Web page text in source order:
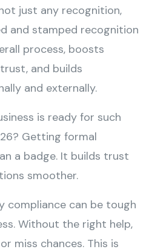
just any recognition,
and stamped recognition
process, boosts
and builds
and externally.
is ready for such
Getting formal
a badge. It builds trust
smoother.
compliance can be tough
Without the right help,
miss chances. This is